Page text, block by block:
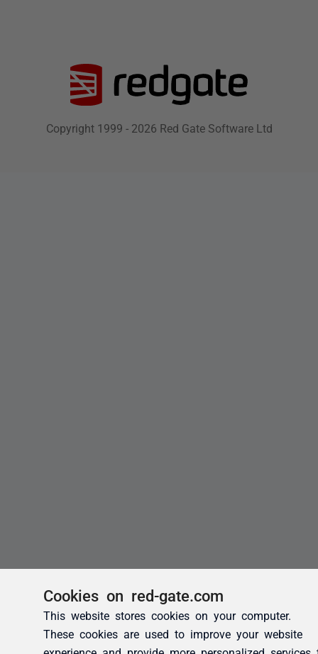
Cookies on red-gate.com
This website stores cookies on your computer.
These cookies are used to improve your website